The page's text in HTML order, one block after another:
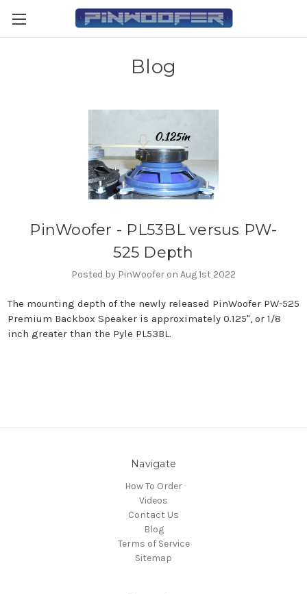
Blog
PinWoofer - PL53BL versus PW-
525 Depth
Posted by PinWoofer on Aug 1st 2022
The mounting depth of the newly released PinWoofer PW-525
Premium Backbox Speaker is approximately 0.125", or 1/8
inch greater than the Pyle PL53BL.
Navigate
How To Order
Videos
Contact Us
Blog
Terms of Service
Sitemap